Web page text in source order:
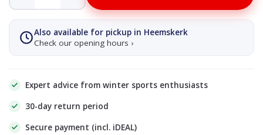
Also available for pickup in Heemskerk
Check our opening hours ›
Expert advice from winter sports enthusiasts
30-day return period
Secure payment (incl. iDEAL)